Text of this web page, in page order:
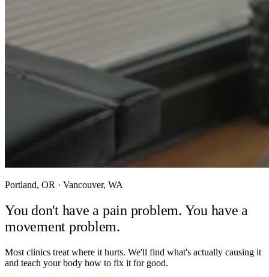
Portland, OR · Vancouver, WA
You don't have a pain problem. You have a
movement problem.
Most clinics treat where it hurts. We'll find what's actually causing it
and teach your body how to fix it for good.